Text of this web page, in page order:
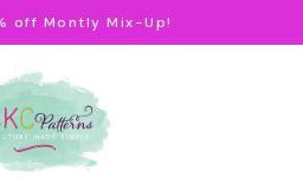
off Montly Mix-Up!